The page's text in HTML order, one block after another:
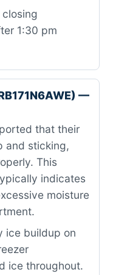
closing
1:30 pm
—
that their
and sticking,
This
indicates
moisture
ice buildup on
ice throughout.